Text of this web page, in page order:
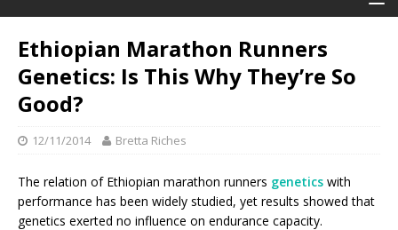
Ethiopian Marathon Runners
Genetics: Is This Why They’re So
Good?
12/11/2014 Bretta Riches
The relation of Ethiopian marathon runners genetics with
performance has been widely studied, yet results showed that
genetics exerted no influence on endurance capacity.